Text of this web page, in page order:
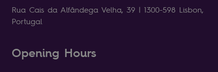
Rua Cais da Alfândega Velha, 39 | 1300-598 Lisbon,
Portugal
Opening Hours